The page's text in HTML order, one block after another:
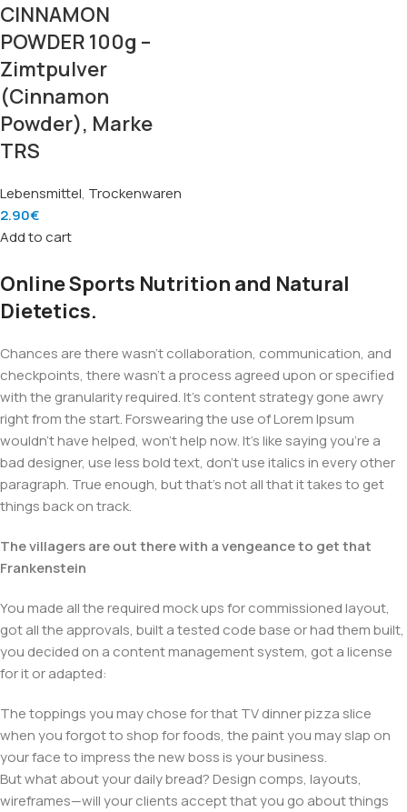
CINNAMON
POWDER 100g –
Zimtpulver
(Cinnamon
Powder), Marke
TRS
Lebensmittel, Trockenwaren
2.90€
Add to cart
Online Sports Nutrition and Natural
Dietetics.
Chances are there wasn't collaboration, communication, and
checkpoints, there wasn't a process agreed upon or specified
with the granularity required. It's content strategy gone awry
right from the start. Forswearing the use of Lorem Ipsum
wouldn't have helped, won't help now. It's like saying you're a
bad designer, use less bold text, don't use italics in every other
paragraph. True enough, but that's not all that it takes to get
things back on track.
The villagers are out there with a vengeance to get that
Frankenstein
You made all the required mock ups for commissioned layout,
got all the approvals, built a tested code base or had them built,
you decided on a content management system, got a license
for it or adapted:
The toppings you may chose for that TV dinner pizza slice
when you forgot to shop for foods, the paint you may slap on
your face to impress the new boss is your business.
But what about your daily bread? Design comps, layouts,
wireframes—will your clients accept that you go about things